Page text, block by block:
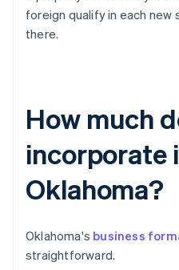
foreign qualify in each
there.
How much
incorporate
Oklahoma?
Oklahoma's business
straightforward.